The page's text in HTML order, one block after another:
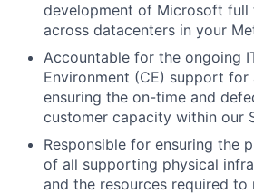
development of Microsoft full
across datacenters in your
Accountable for the ongoing
Environment (CE) support for
ensuring the on-time and
customer capacity within our
Responsible for ensuring the
of all supporting physical
and the resources required to